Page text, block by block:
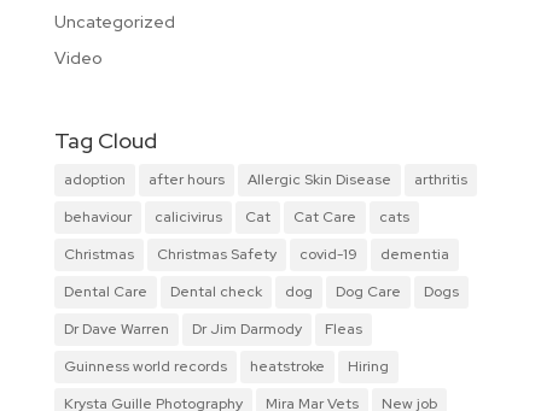
Uncategorized
Video
Tag Cloud
adoption after hours Allergic Skin Disease
arthritis
behaviour
calicivirus Cat Cat Care
cats
Christmas
Christmas Safety covid-19
dementia
Dental Care
Dental check dog Dog Care
Dogs
Dr Dave Warren
Dr Jim Darmody
Fleas
Guinness world records
heatstroke
Hiring
Krysta Guille Photography
Mira Mar Vets
New job